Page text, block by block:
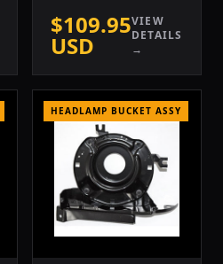
$109.95
USD
VIEW
DETAILS
→
HEADLAMP BUCKET ASSY